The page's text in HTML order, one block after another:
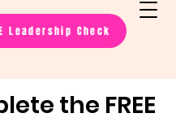
Leadership Check
the FREE